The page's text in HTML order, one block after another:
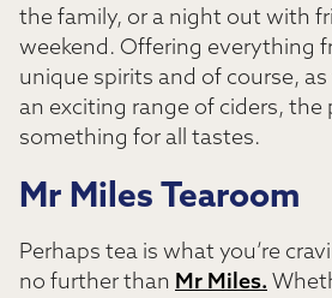
the family, or a night out with
weekend. Offering everything
unique spirits and of course,
an exciting range of ciders, the
something for all tastes.
Mr Miles Tearoom
Perhaps tea is what you’re
no further than Mr Miles.